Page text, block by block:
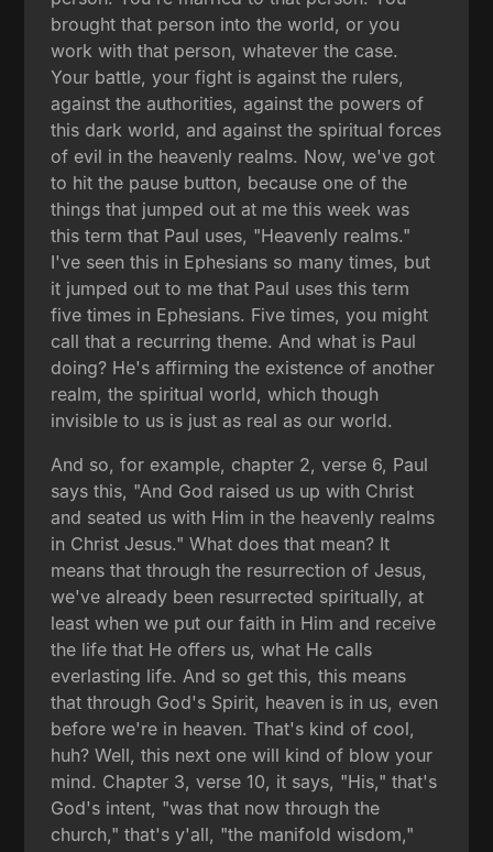
brought that person into the world, or you
work with that person, whatever the case.
Your battle, your fight is against the rulers,
against the authorities, against the powers of
this dark world, and against the spiritual forces
of evil in the heavenly realms. Now, we've got
to hit the pause button, because one of the
things that jumped out at me this week was
this term that Paul uses, "Heavenly realms."
I've seen this in Ephesians so many times, but
it jumped out to me that Paul uses this term
five times in Ephesians. Five times, you might
call that a recurring theme. And what is Paul
doing? He's affirming the existence of another
realm, the spiritual world, which though
invisible to us is just as real as our world.
And so, for example, chapter 2, verse 6, Paul
says this, "And God raised us up with Christ
and seated us with Him in the heavenly realms
in Christ Jesus." What does that mean? It
means that through the resurrection of Jesus,
we've already been resurrected spiritually, at
least when we put our faith in Him and receive
the life that He offers us, what He calls
everlasting life. And so get this, this means
that through God's Spirit, heaven is in us, even
before we're in heaven. That's kind of cool,
huh? Well, this next one will kind of blow your
mind. Chapter 3, verse 10, it says, "His," that's
God's intent, "was that now through the
church," that's y'all, "the manifold wisdom,"